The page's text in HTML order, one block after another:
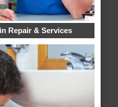
Repair & Services